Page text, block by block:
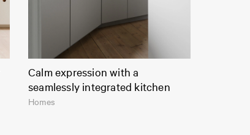
Calm expression with a
seamlessly integrated kitchen
Homes